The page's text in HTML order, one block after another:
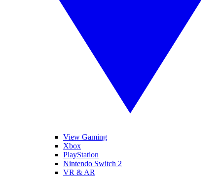
View Gaming
Xbox
PlayStation
Nintendo Switch 2
VR & AR